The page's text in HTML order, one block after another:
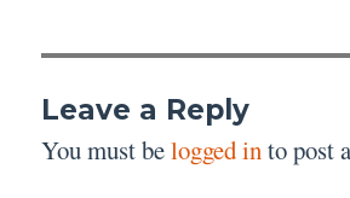
Leave a Reply
You must belogged into post